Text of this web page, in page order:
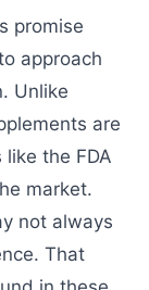
promise
approach
Unlike
are
the FDA
market.
not always
That